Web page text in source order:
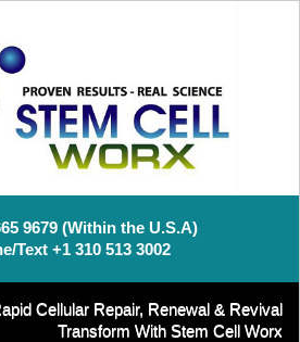
9679 (Within the U.S.A)
Text +1 310 513 3002
Cellular Repair, Renewal & Revival
Transform With Stem Cell Worx